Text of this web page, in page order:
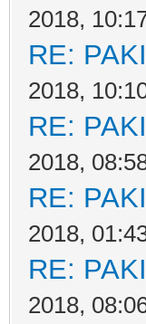
2018,
RE:
2018,
RE:
2018,
RE:
2018,
RE:
2018,